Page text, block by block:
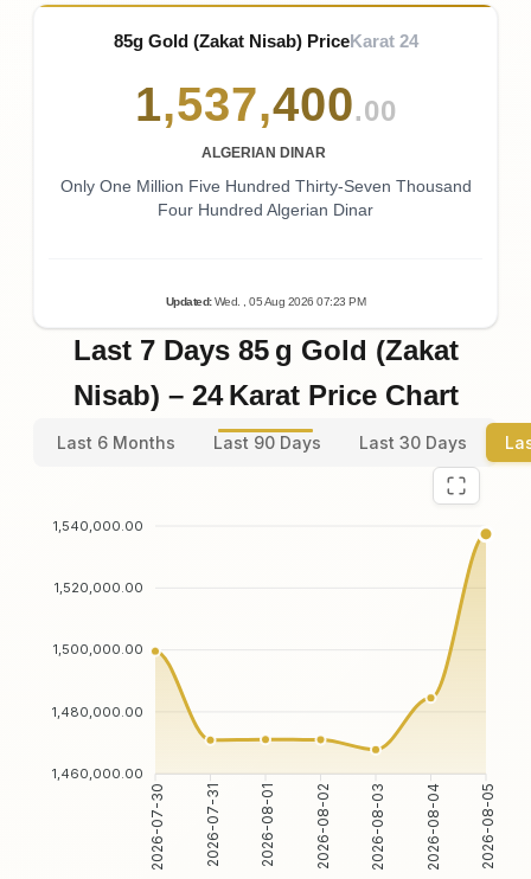
85g Gold (Zakat Nisab) PriceKarat 24
1,537,400.00
ALGERIAN DINAR
Only One Million Five Hundred Thirty-Seven Thousand
Four Hundred Algerian Dinar
Updated: Wed. , 05Aug 202607:23 PM
Last 7 Days 85 g Gold (Zakat
Nisab) – 24 Karat Price Chart
Last 6 Months Last 90 Days Last 30 Days
1,540,000.00
1,520,000.00
1,500,000.00
1,480,000.00
1,460,000.00
2026-07-30 2026-07-31 2026-08-01 2026-08-02 2026-08-03 2026-08-04 2026-08-05